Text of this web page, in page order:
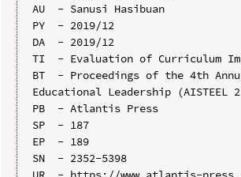
AU  - Sanusi Hasibuan
PY  - 2019/12
DA  - 2019/12
TI  - Evaluation of Curriculum
BT  - Proceedings of the 4th
Educational Leadership (AISTEEL
PB  - Atlantis Press
SP  - 187
EP  - 189
SN  - 2352-5398